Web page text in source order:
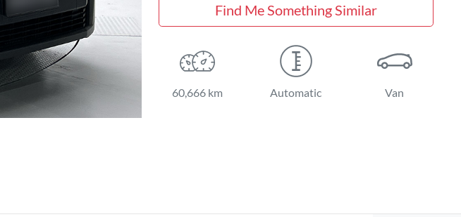
Find Me Something Similar
60,666 km Automatic Van